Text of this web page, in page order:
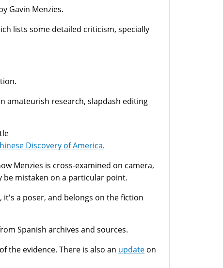
Gavin Menzies.
lists some detailed criticism, specially
amateurish research, slapdash editing
Discovery of America.
Menzies is cross-examined on camera,
mistaken on a particular point.
it's a poser, and belongs on the fiction
Spanish archives and sources.
the evidence. There is also an update on